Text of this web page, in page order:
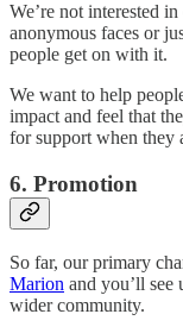
We’re not interested
anonymous faces or
people get on with it.
We want to help
impact and feel that
for support when they
6. Promotion
So far, our primary
Marion and you’ll
wider community.